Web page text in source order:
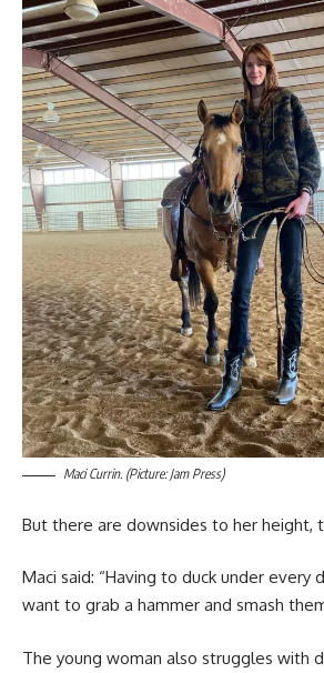
Maci Currin. (Picture: Jam Press)
But there are downsides to her height,
Maci said: “Having to duck under every
want to grab a hammer and smash
The young woman also struggles with